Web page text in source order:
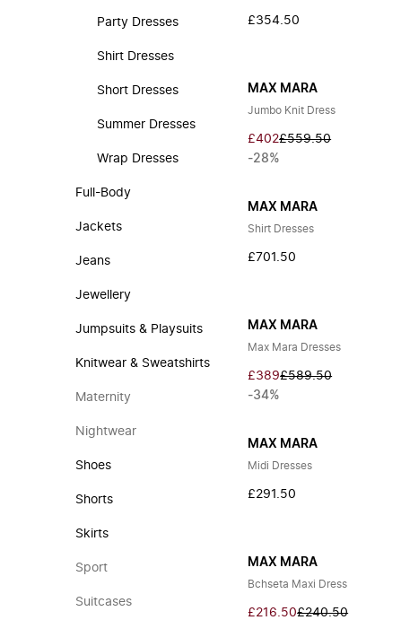
Party Dresses
Shirt Dresses
Short Dresses
Summer Dresses
Wrap Dresses
Full-Body
Jackets
Jeans
Jewellery
Jumpsuits & Playsuits
Knitwear & Sweatshirts
Maternity
Nightwear
Shoes
Shorts
Skirts
Sport
Suitcases
£354.50
MAX MARA
Jumbo Knit Dress
£402£559.50
-28%
MAX MARA
Shirt Dresses
£701.50
MAX MARA
Max Mara Dresses
£389£589.50
-34%
MAX MARA
Midi Dresses
£291.50
MAX MARA
Bchseta Maxi Dress
£216.50£240.50